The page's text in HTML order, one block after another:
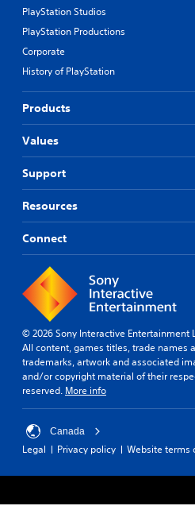
PlayStation Studios
PlayStation Productions
Corporate
History of PlayStation
Products
Values
Support
Resources
Connect
© 2026 Sony Interactive Entertainment
All content, games titles, trade names
trademarks, artwork and associated
and/or copyright material of their
reserved. More info
Canada
Legal Privacy policy Website terms